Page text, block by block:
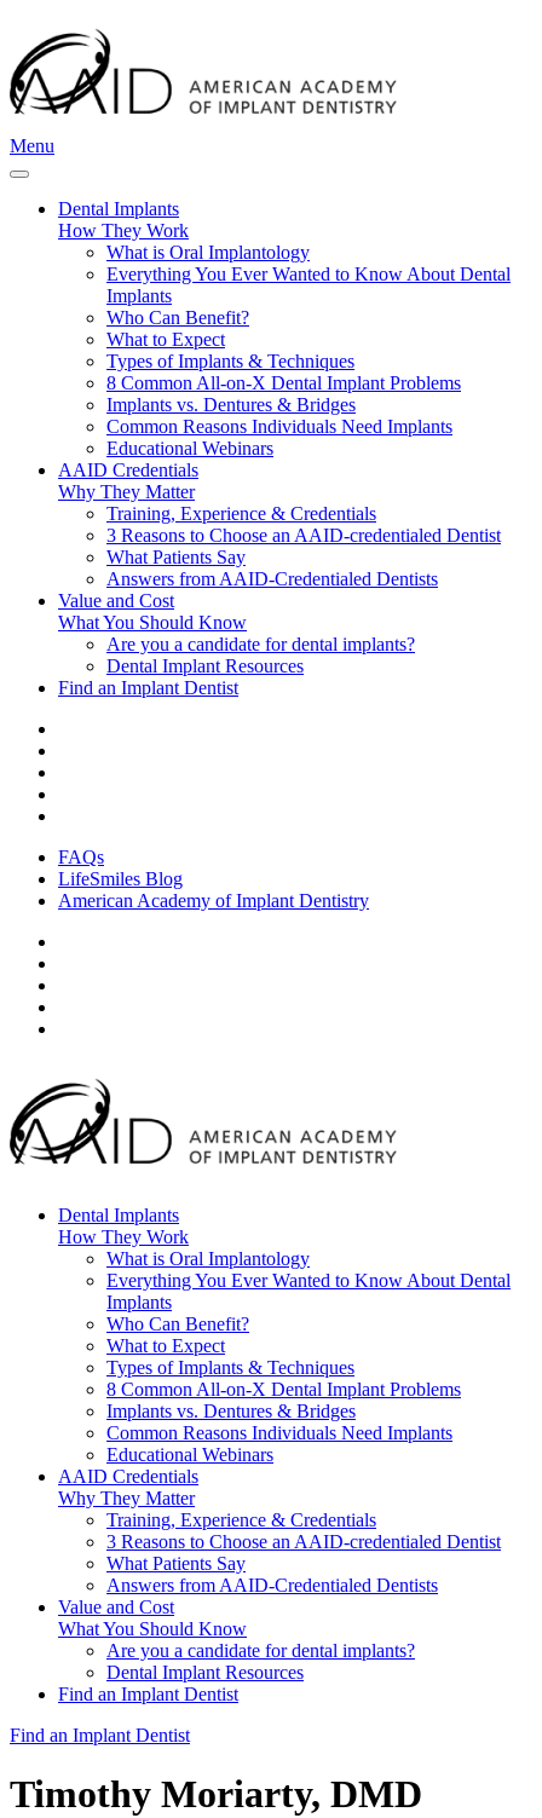
Menu
Dental Implants
How They Work
What is Oral Implantology
Everything You Ever Wanted to Know About Dental
Implants
Who Can Benefit?
What to Expect
Types of Implants & Techniques
8 Common All-on-X Dental Implant Problems
Implants vs. Dentures & Bridges
Common Reasons Individuals Need Implants
Educational Webinars
AAID Credentials
Why They Matter
Training, Experience & Credentials
3 Reasons to Choose an AAID-credentialed Dentist
What Patients Say
Answers from AAID-Credentialed Dentists
Value and Cost
What You Should Know
Are you a candidate for dental implants?
Dental Implant Resources
Find an Implant Dentist
FAQs
LifeSmiles Blog
American Academy of Implant Dentistry
Dental Implants
How They Work
What is Oral Implantology
Everything You Ever Wanted to Know About Dental
Implants
Who Can Benefit?
What to Expect
Types of Implants & Techniques
8 Common All-on-X Dental Implant Problems
Implants vs. Dentures & Bridges
Common Reasons Individuals Need Implants
Educational Webinars
AAID Credentials
Why They Matter
Training, Experience & Credentials
3 Reasons to Choose an AAID-credentialed Dentist
What Patients Say
Answers from AAID-Credentialed Dentists
Value and Cost
What You Should Know
Are you a candidate for dental implants?
Dental Implant Resources
Find an Implant Dentist
Find an Implant Dentist
Timothy Moriarty, DMD